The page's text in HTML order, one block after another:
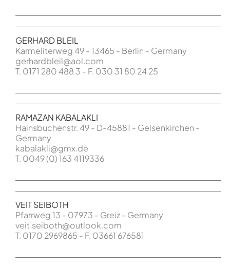
GERHARD BLEIL
Karmeliterweg 49 - 13465 - Berlin - Germany
gerhardbleil@aol.com
T. 0171 280 488 3 - F. 030 31 80 24 25
RAMAZAN KABALAKLI
Hainsbuchenstr. 49 - D-45881 - Gelsenkirchen -
Germany
kabalakli@gmx.de
T. 0049 (0) 163 4119336
VEIT SEIBOTH
Pfarrweg 13 - 07973 - Greiz - Germany
veit.seiboth@outlook.com
T. 0170 2969865 - F. 03661 676581